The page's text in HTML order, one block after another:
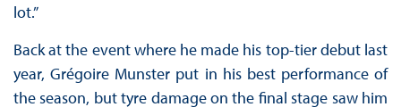
lot.”
Back at the event where he made his top-tier debut last
year, Grégoire Munster put in his best performance of
the season, but tyre damage on the final stage saw him